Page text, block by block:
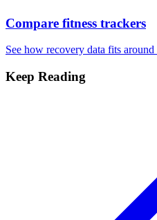
Compare fitness trackers
See how recovery data fits
Keep Reading